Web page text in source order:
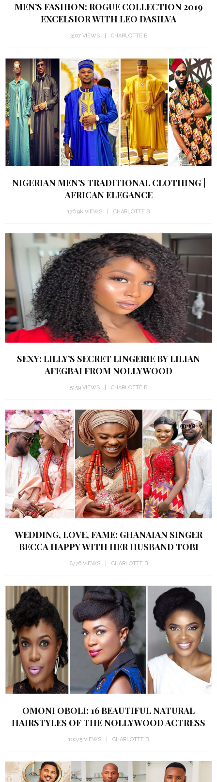
MEN’S FASHION: ROGUE COLLECTION 2019
EXCELSIOR WITH LEO DASILVA
3107 VIEWS CHARLOTTE B
NIGERIAN MEN’S TRADITIONAL CLOTHING |
AFRICAN ELEGANCE
176.9K VIEWS CHARLOTTE B
SEXY: LILLY’S SECRET LINGERIE BY LILIAN
AFEGBAI FROM NOLLYWOOD
5159 VIEWS CHARLOTTE B
WEDDING, LOVE, FAME: GHANAIAN SINGER
BECCA HAPPY WITH HER HUSBAND TOBI
8776 VIEWS CHARLOTTE B
OMONI OBOLI: 16 BEAUTIFUL NATURAL
HAIRSTYLES OF THE NOLLYWOOD ACTRESS
10075 VIEWS CHARLOTTE B